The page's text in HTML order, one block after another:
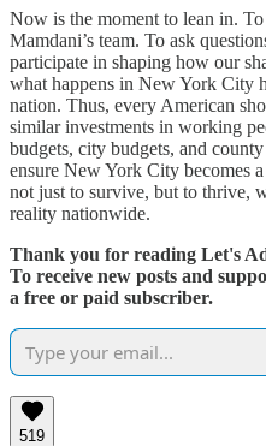
Now is the moment to lean in.
Mamdani’s team. To ask
participate in shaping how our
what happens in New York City
nation. Thus, every American
similar investments in working
budgets, city budgets, and
ensure New York City becomes
not just to survive, but to thrive,
reality nationwide.
Thank you for reading Let's
To receive new posts and
a free or paid subscriber.
519